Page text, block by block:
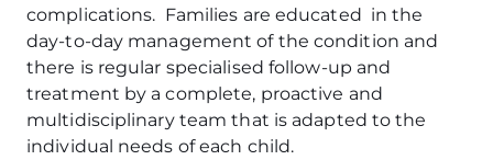
complications. Families are educated in the
day-to-day management of the condition and
there is regular specialised follow-up and
treatment by a complete, proactive and
multidisciplinary team that is adapted to the
individual needs of each child.